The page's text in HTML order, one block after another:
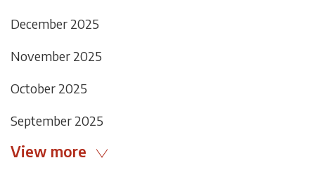
December 2025
November 2025
October 2025
September 2025
View more